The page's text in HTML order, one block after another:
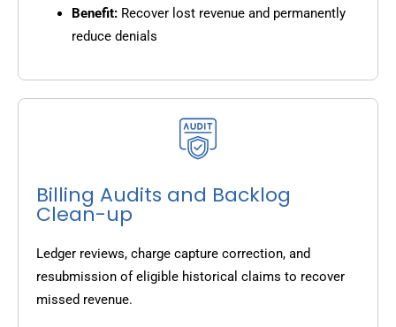
Benefit: Recover lost revenue and permanently
reduce denials
Billing Audits and Backlog
Clean-up
Ledger reviews, charge capture correction, and
resubmission of eligible historical claims to recover
missed revenue.